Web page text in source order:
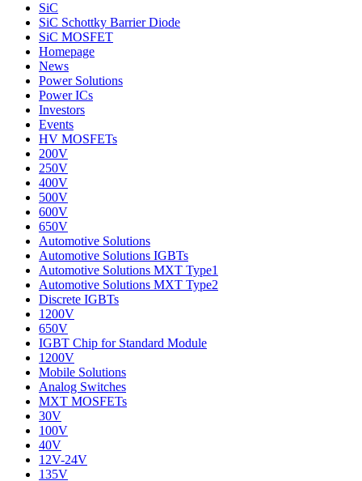
SiC
SiC Schottky Barrier Diode
SiC MOSFET
Homepage
News
Power Solutions
Power ICs
Investors
Events
HV MOSFETs
200V
250V
400V
500V
600V
650V
Automotive Solutions
Automotive Solutions IGBTs
Automotive Solutions MXT Type1
Automotive Solutions MXT Type2
Discrete IGBTs
1200V
650V
IGBT Chip for Standard Module
1200V
Mobile Solutions
Analog Switches
MXT MOSFETs
30V
100V
40V
12V-24V
135V